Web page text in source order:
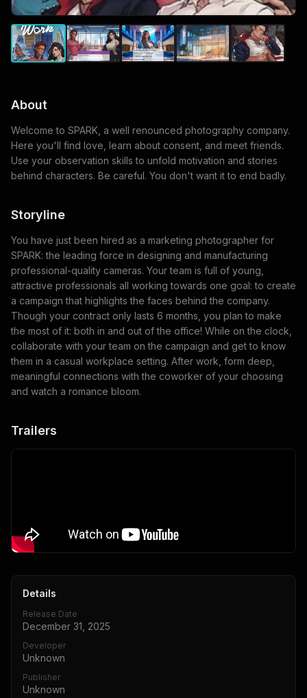
About
Welcome to SPARK, a well renounced photography company.
Here you'll find love, learn about consent, and meet friends.
Use your observation skills to unfold motivation and stories
behind characters. Be careful. You don't want it to end badly.
Storyline
You have just been hired as a marketing photographer for
SPARK: the leading force in designing and manufacturing
professional-quality cameras. Your team is full of young,
attractive professionals all working towards one goal: to create
a campaign that highlights the faces behind the company.
Though your contract only lasts 6 months, you plan to make
the most of it: both in and out of the office! While on the clock,
collaborate with your team on the campaign and get to know
them in a casual workplace setting. After work, form deep,
meaningful connections with the coworker of your choosing
and watch a romance bloom.
Trailers
Details
Release Date
December 31, 2025
Developer
Unknown
Publisher
Unknown